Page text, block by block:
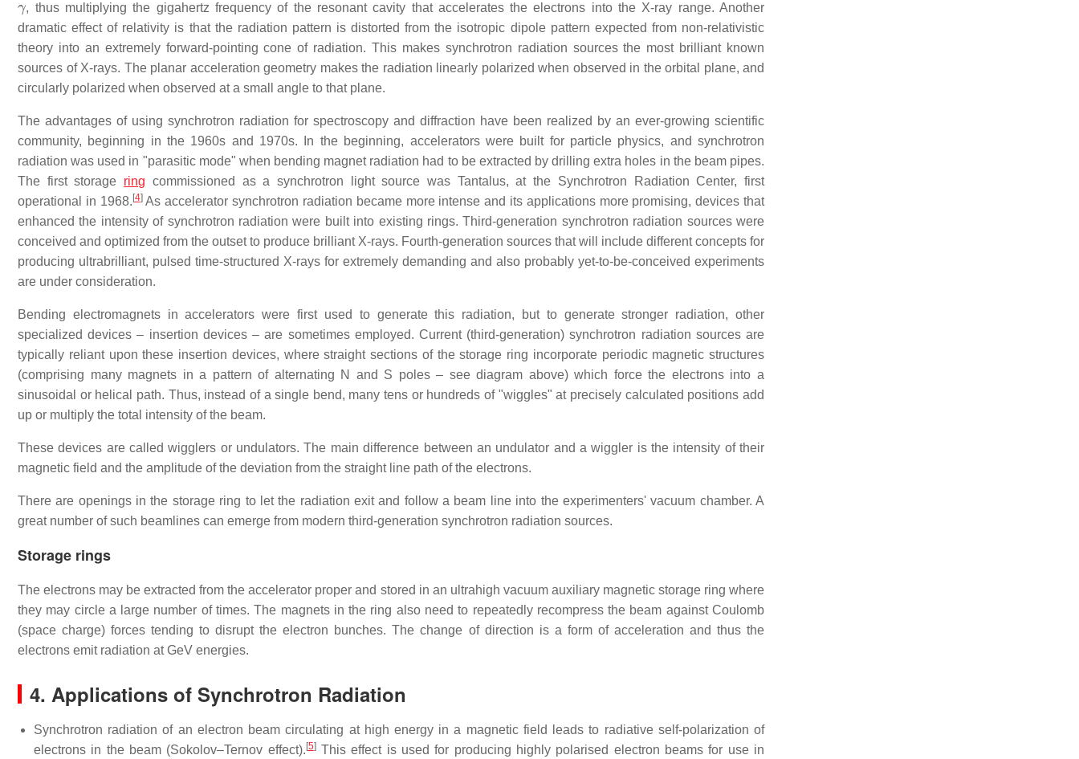
, thus multiplying the gigahertz frequency of the resonant cavity that accelerates the electrons into the X-ray range. Another
dramatic effect of relativity is that the radiation pattern is distorted from the isotropic dipole pattern expected from non-relativistic
theory into an extremely forward-pointing cone of radiation. This makes synchrotron radiation sources the most brilliant known
sources of X-rays. The planar acceleration geometry makes the radiation linearly polarized when observed in the orbital plane, and
circularly polarized when observed at a small angle to that plane.
The advantages of using synchrotron radiation for spectroscopy and diffraction have been realized by an ever-growing scientific
community, beginning in the 1960s and 1970s. In the beginning, accelerators were built for particle physics, and synchrotron
radiation was used in "parasitic mode" when bending magnet radiation had to be extracted by drilling extra holes in the beam pipes.
The first storage ring commissioned as a synchrotron light source was Tantalus, at the Synchrotron Radiation Center, first
operational in 1968. [4]As accelerator synchrotron radiation became more intense and its applications more promising, devices that
enhanced the intensity of synchrotron radiation were built into existing rings. Third-generation synchrotron radiation sources were
conceived and optimized from the outset to produce brilliant X-rays. Fourth-generation sources that will include different concepts for
producing ultrabrilliant, pulsed time-structured X-rays for extremely demanding and also probably yet-to-be-conceived experiments
are under consideration.
Bending electromagnets in accelerators were first used to generate this radiation, but to generate stronger radiation, other
specialized devices – insertion devices – are sometimes employed. Current (third-generation) synchrotron radiation sources are
typically reliant upon these insertion devices, where straight sections of the storage ring incorporate periodic magnetic structures
(comprising many magnets in a pattern of alternating N and S poles – see diagram above) which force the electrons into a
sinusoidal or helical path. Thus, instead of a single bend, many tens or hundreds of "wiggles" at precisely calculated positions add
up or multiply the total intensity of the beam.
These devices are called wigglers or undulators. The main difference between an undulator and a wiggler is the intensity of their
magnetic field and the amplitude of the deviation from the straight line path of the electrons.
There are openings in the storage ring to let the radiation exit and follow a beam line into the experimenters' vacuum chamber. A
great number of such beamlines can emerge from modern third-generation synchrotron radiation sources.
Storage rings
The electrons may be extracted from the accelerator proper and stored in an ultrahigh vacuum auxiliary magnetic storage ring where
they may circle a large number of times. The magnets in the ring also need to repeatedly recompress the beam against Coulomb
(space charge) forces tending to disrupt the electron bunches. The change of direction is a form of acceleration and thus the
electrons emit radiation at GeV energies.
4. Applications of Synchrotron Radiation
Synchrotron radiation of an electron beam circulating at high energy in a magnetic field leads to radiative self-polarization of
electrons in the beam (Sokolov–Ternov effect). [5]This effect is used for producing highly polarised electron beams for use in